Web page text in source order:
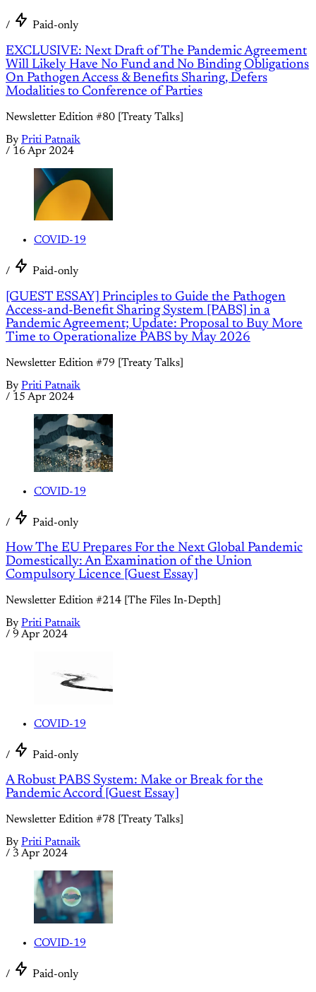
/ Paid-only
EXCLUSIVE: Next Draft of The Pandemic Agreement
Will Likely Have No Fund and No Binding Obligations
On Pathogen Access & Benefits Sharing, Defers
Modalities to Conference of Parties
Newsletter Edition #80 [Treaty Talks]
By Priti Patnaik
/ 16 Apr 2024
COVID-19
/ Paid-only
[GUEST ESSAY] Principles to Guide the Pathogen
Access-and-Benefit Sharing System [PABS] in a
Pandemic Agreement; Update: Proposal to Buy More
Time to Operationalize PABS by May 2026
Newsletter Edition #79 [Treaty Talks]
By Priti Patnaik
/ 15 Apr 2024
COVID-19
/ Paid-only
How The EU Prepares For the Next Global Pandemic
Domestically: An Examination of the Union
Compulsory Licence [Guest Essay]
Newsletter Edition #214 [The Files In-Depth]
By Priti Patnaik
/ 9 Apr 2024
COVID-19
/ Paid-only
A Robust PABS System: Make or Break for the
Pandemic Accord [Guest Essay]
Newsletter Edition #78 [Treaty Talks]
By Priti Patnaik
/ 3 Apr 2024
COVID-19
/ Paid-only